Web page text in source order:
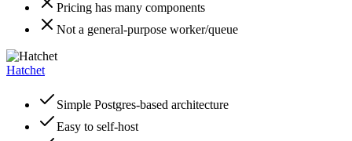
Pricing has many components
Not a general-purpose worker/queue
Hatchet
Simple Postgres-based architecture
Easy to self-host